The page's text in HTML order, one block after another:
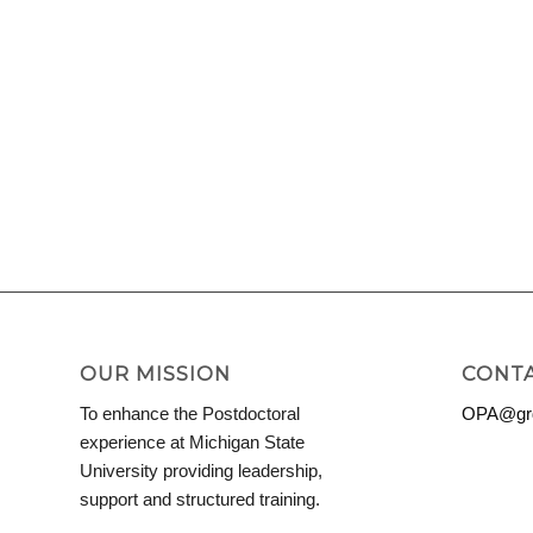
OUR MISSION
To enhance the Postdoctoral
experience at Michigan State
University providing leadership,
support and structured training.